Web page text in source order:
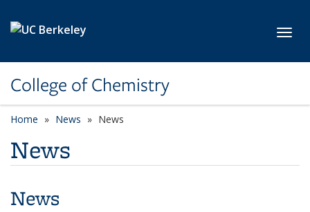
College of Chemistry
Home News News
News
News